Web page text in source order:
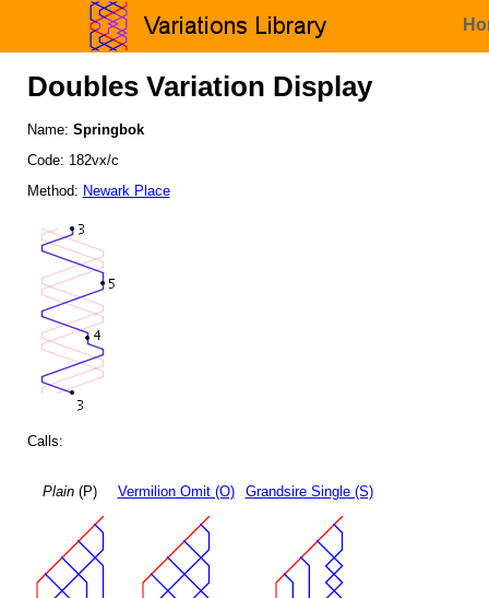
Doubles Variation Display
Name: Springbok
Code: 182vx/c
Method: Newark Place
Calls:
Plain(P) Vermilion Omit (O) Grandsire Single (S)